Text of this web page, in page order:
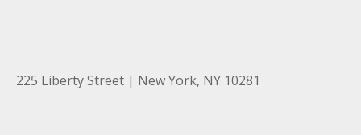
225 Liberty Street | New York, NY 10281